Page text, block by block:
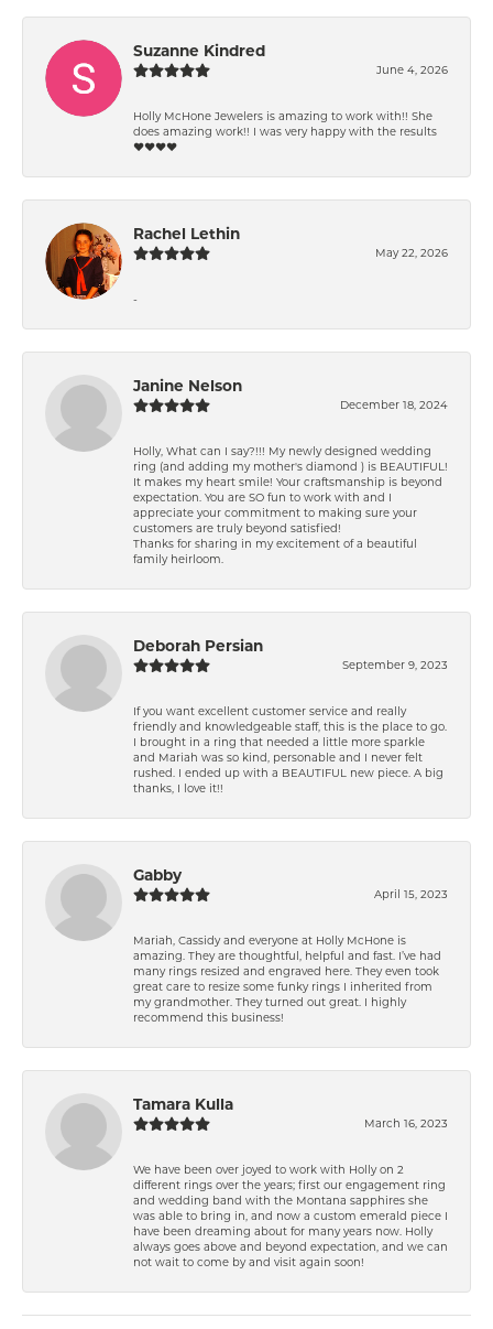
Suzanne Kindred
June 4, 2026
Holly McHone Jewelers is amazing to work with!! She
does amazing work!! I was very happy with the results
❤️❤️❤️❤️
Rachel Lethin
May 22, 2026
-
Janine Nelson
December 18, 2024
Holly, What can I say?!!! My newly designed wedding
ring (and adding my mother's diamond ) is BEAUTIFUL!
It makes my heart smile! Your craftsmanship is beyond
expectation. You are SO fun to work with and I
appreciate your commitment to making sure your
customers are truly beyond satisfied!
Thanks for sharing in my excitement of a beautiful
family heirloom.
Deborah Persian
September 9, 2023
If you want excellent customer service and really
friendly and knowledgeable staff, this is the place to go.
I brought in a ring that needed a little more sparkle
and Mariah was so kind, personable and I never felt
rushed. I ended up with a BEAUTIFUL new piece. A big
thanks, I love it!!
Gabby
April 15, 2023
Mariah, Cassidy and everyone at Holly McHone is
amazing. They are thoughtful, helpful and fast. I’ve had
many rings resized and engraved here. They even took
great care to resize some funky rings I inherited from
my grandmother. They turned out great. I highly
recommend this business!
Tamara Kulla
March 16, 2023
We have been over joyed to work with Holly on 2
different rings over the years; first our engagement ring
and wedding band with the Montana sapphires she
was able to bring in, and now a custom emerald piece I
have been dreaming about for many years now. Holly
always goes above and beyond expectation, and we can
not wait to come by and visit again soon!